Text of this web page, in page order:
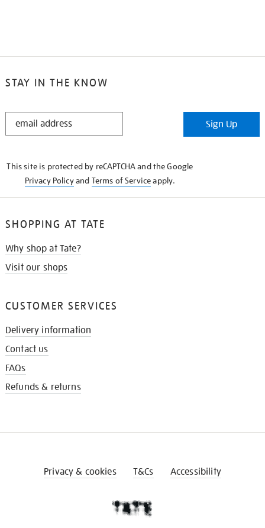
STAY IN THE KNOW
STAY
Sign Up
This site is protected by reCAPTCHA and the Google
Privacy Policyand Terms of Serviceapply.
SHOPPING AT TATE
Why shop at Tate?
Visit our shops
CUSTOMER SERVICES
Delivery information
Contact us
FAQs
Refunds & returns
Privacy & cookies T&Cs Accessibility